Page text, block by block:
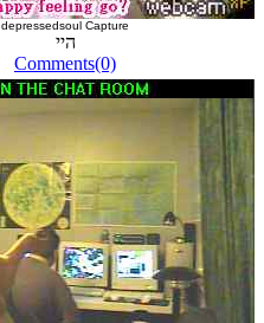
depressedsoul Capture
היי
Comments(0)